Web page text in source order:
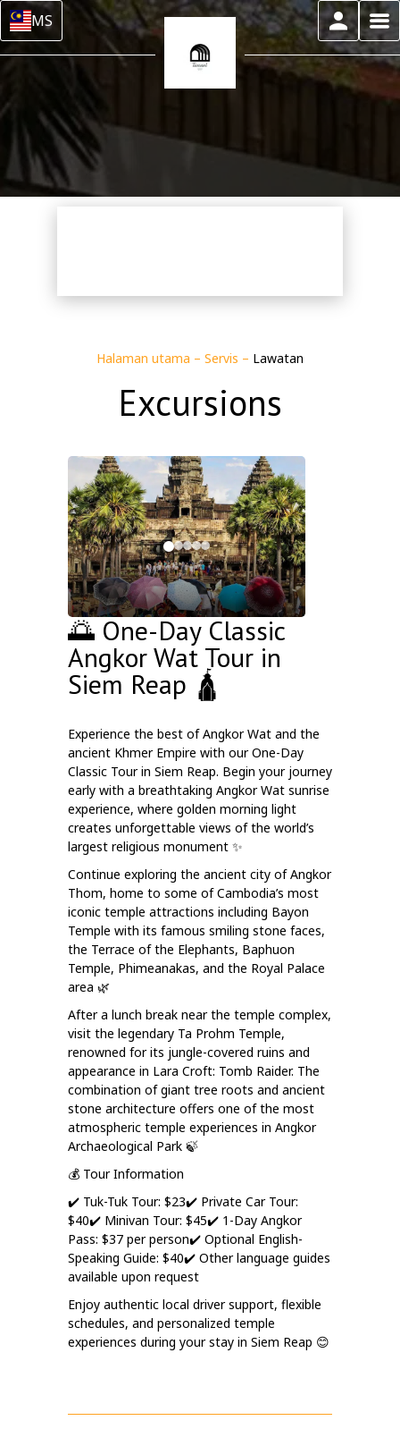
MS
Halaman utama – Servis – Lawatan
Excursions
🌅 One-Day Classic
Angkor Wat Tour in
Siem Reap 🛕
Experience the best of Angkor Wat and the
ancient Khmer Empire with our One-Day
Classic Tour in Siem Reap. Begin your journey
early with a breathtaking Angkor Wat sunrise
experience, where golden morning light
creates unforgettable views of the world’s
largest religious monument ✨
Continue exploring the ancient city of Angkor
Thom, home to some of Cambodia’s most
iconic temple attractions including Bayon
Temple with its famous smiling stone faces,
the Terrace of the Elephants, Baphuon
Temple, Phimeanakas, and the Royal Palace
area 🌿
After a lunch break near the temple complex,
visit the legendary Ta Prohm Temple,
renowned for its jungle-covered ruins and
appearance in Lara Croft: Tomb Raider. The
combination of giant tree roots and ancient
stone architecture offers one of the most
atmospheric temple experiences in Angkor
Archaeological Park 🍃
💰 Tour Information
✔️ Tuk-Tuk Tour: $23✔️ Private Car Tour:
$40✔️ Minivan Tour: $45✔️ 1-Day Angkor
Pass: $37 per person✔️ Optional English-
Speaking Guide: $40✔️ Other language guides
available upon request
Enjoy authentic local driver support, flexible
schedules, and personalized temple
experiences during your stay in Siem Reap 😊